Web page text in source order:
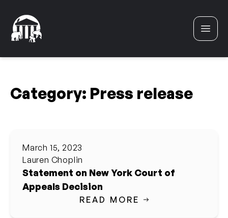
Category: Press release
March 15, 2023
Lauren Choplin
Statement on New York Court of
Appeals Decision
READ MORE